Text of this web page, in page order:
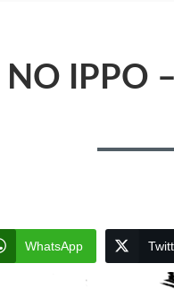
NO IPPO
WhatsApp